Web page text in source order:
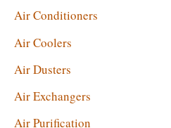
r
c
h
Air Conditioners
Air Coolers
Air Dusters
Air Exchangers
Air Purification